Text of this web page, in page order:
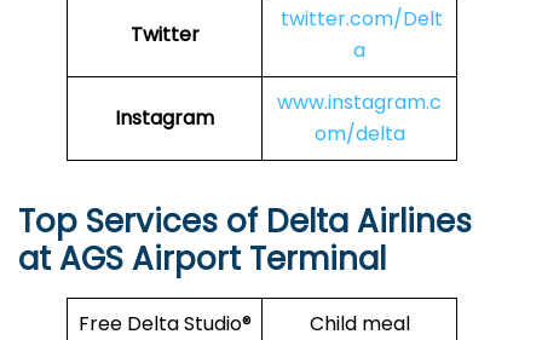
Twitter
twitter.com/Delt
a
Instagram
www.instagram.c
om/delta
Top Services of Delta Airlines
at AGS Airport Terminal
Free Delta Studio®
Child meal